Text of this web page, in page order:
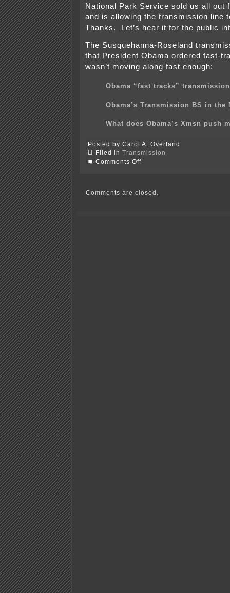
National Park Service sold us all out
and is allowing the transmission line
Thanks. Let’s hear it for the public
The Susquehanna-Roseland
that President Obama ordered fast-
wasn’t moving along fast enough:
Obama “fast tracks”
Obama’s Transmission BS in the
What does Obama’s Xmsn push
Posted by Carol A. Overland
Filed in Transmission
Comments Offon
defiling
Comments are closed.